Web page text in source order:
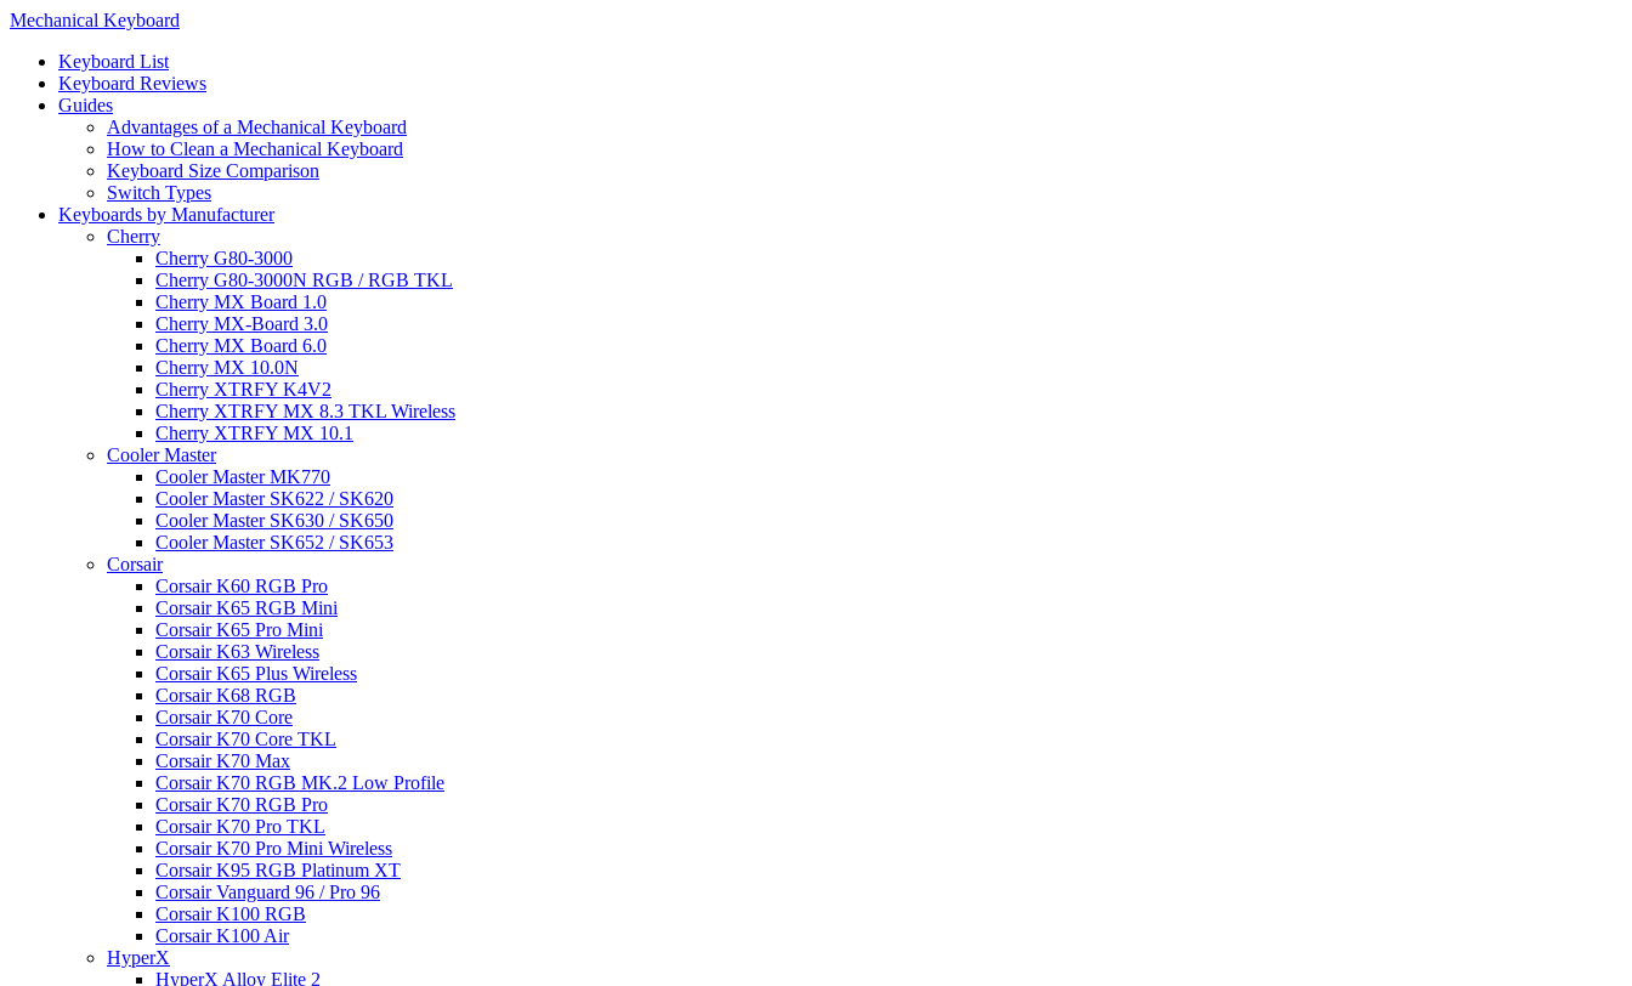
Mechanical Keyboard
Keyboard List
Keyboard Reviews
Guides
Advantages of a Mechanical Keyboard
How to Clean a Mechanical Keyboard
Keyboard Size Comparison
Switch Types
Keyboards by Manufacturer
Cherry
Cherry G80-3000
Cherry G80-3000N RGB / RGB TKL
Cherry MX Board 1.0
Cherry MX-Board 3.0
Cherry MX Board 6.0
Cherry MX 10.0N
Cherry XTRFY K4V2
Cherry XTRFY MX 8.3 TKL Wireless
Cherry XTRFY MX 10.1
Cooler Master
Cooler Master MK770
Cooler Master SK622 / SK620
Cooler Master SK630 / SK650
Cooler Master SK652 / SK653
Corsair
Corsair K60 RGB Pro
Corsair K65 RGB Mini
Corsair K65 Pro Mini
Corsair K63 Wireless
Corsair K65 Plus Wireless
Corsair K68 RGB
Corsair K70 Core
Corsair K70 Core TKL
Corsair K70 Max
Corsair K70 RGB MK.2 Low Profile
Corsair K70 RGB Pro
Corsair K70 Pro TKL
Corsair K70 Pro Mini Wireless
Corsair K95 RGB Platinum XT
Corsair Vanguard 96 / Pro 96
Corsair K100 RGB
Corsair K100 Air
HyperX
HyperX Alloy Elite 2